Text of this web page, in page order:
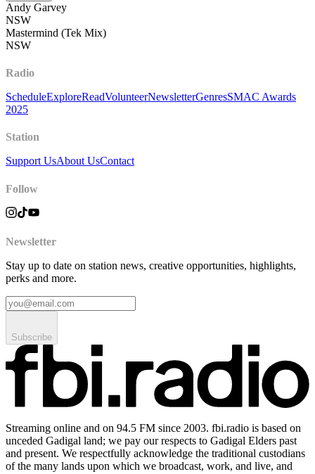
Andy Garvey
NSW
Mastermind (Tek Mix)
NSW
Radio
ScheduleExploreReadVolunteerNewsletterGenresSMAC Awards
2025
Station
Support UsAbout UsContact
Follow
Newsletter
Stay up to date on station news, creative opportunities, highlights,
perks and more.
Subscribe
Streaming online and on 94.5 FM since 2003. fbi.radio is based on
unceded Gadigal land; we pay our respects to Gadigal Elders past
and present. We respectfully acknowledge the traditional custodians
of the many lands upon which we broadcast, work, and live, and